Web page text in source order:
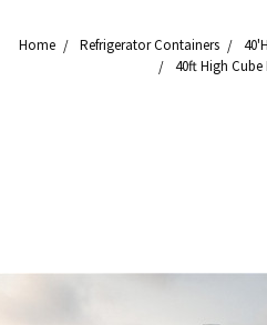
Home Refrigerator Containers
40ft High